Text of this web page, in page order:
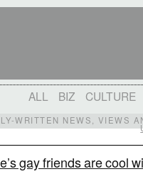
ALL BIZ CULTURE
WRITTEN NEWS, VIEWS
gay friends are cool